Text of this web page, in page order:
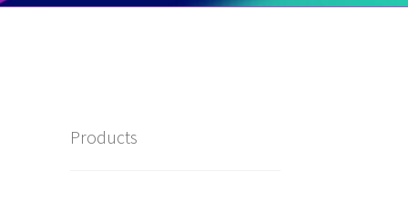
Products